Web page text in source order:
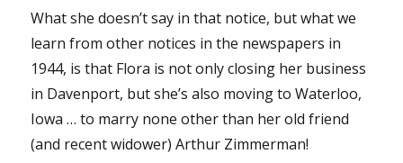
What she doesn’t say in that notice, but what we
learn from other notices in the newspapers in
1944, is that Flora is not only closing her business
in Davenport, but she’s also moving to Waterloo,
Iowa … to marry none other than her old friend
(and recent widower) Arthur Zimmerman!